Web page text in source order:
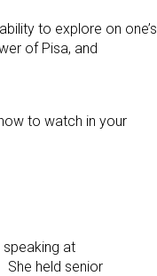
to explore on one’s
of Pisa, and
to watch in your
speaking at
She held senior